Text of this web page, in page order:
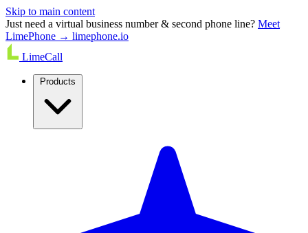
Skip to main content
Just need a virtual business number & second phone line? Meet
LimePhone → limephone.io
LimeCall